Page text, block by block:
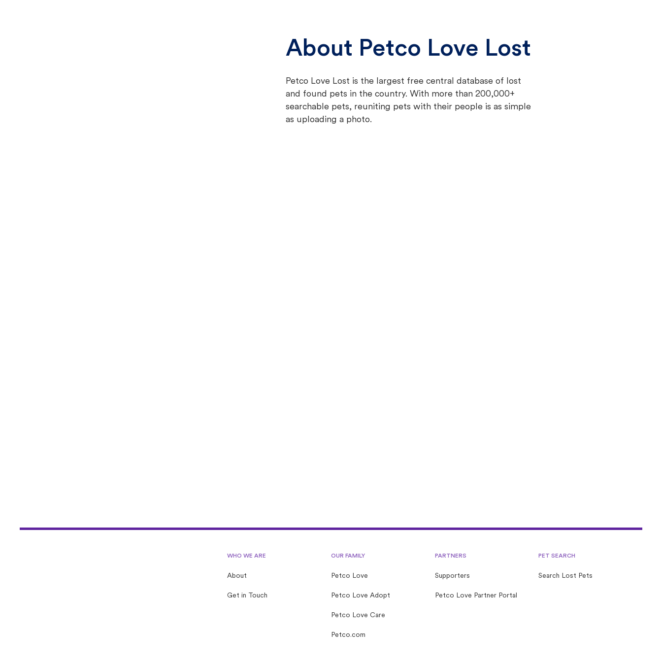
About Petco Love Lost
Petco Love Lost is the largest free central database of lost
and found pets in the country. With more than 200,000+
searchable pets, reuniting pets with their people is as simple
as uploading a photo.
WHO WE ARE
About
Get in Touch
OUR FAMILY
Petco Love
Petco Love Adopt
Petco Love Care
Petco.com
PARTNERS
Supporters
Petco Love Partner Portal
PET SEARCH
Search Lost Pets